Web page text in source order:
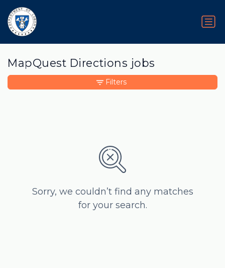
MapQuest Directions jobs
Sorry, we couldn’t find any matches
for your search.
Filters